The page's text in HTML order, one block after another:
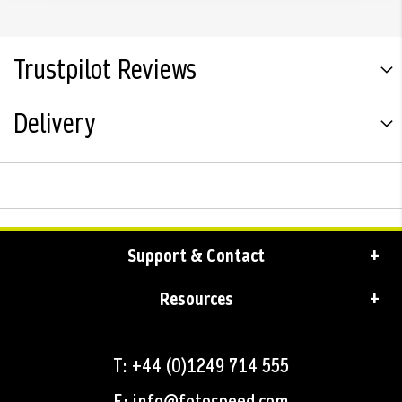
Trustpilot Reviews
Delivery
Support & Contact
Resources
T: +44 (0)1249 714 555